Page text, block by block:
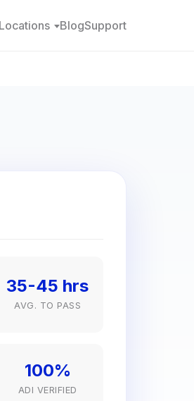
Locations BlogSupport
35-45 hrs
AVG. TO PASS
100%
ADI VERIFIED